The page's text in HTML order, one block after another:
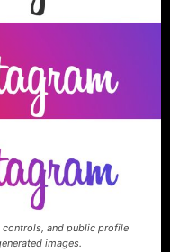
controls, and public profile
images.